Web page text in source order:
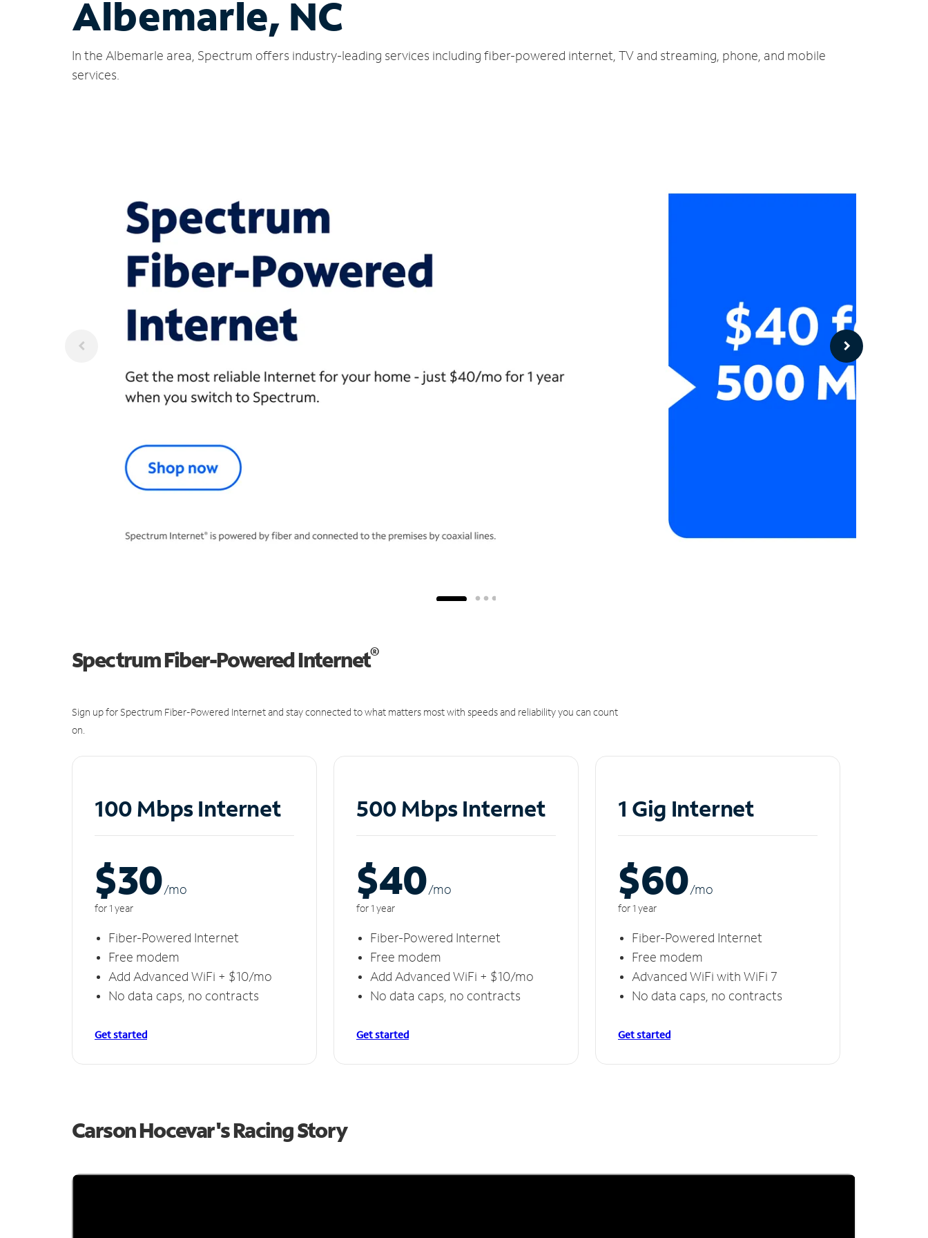
Albemarle, NC
In the Albemarle area, Spectrum offers industry-leading services including fiber-powered internet, TV and streaming, phone, and mobile
services.
Spectrum Fiber-Powered Internet®
Sign up for Spectrum Fiber-Powered Internet and stay connected to what matters most with speeds and reliability you can count
on.
100 Mbps Internet
$30/mo
for 1 year
Fiber-Powered Internet
Free modem
Add Advanced WiFi + $10/mo
No data caps, no contracts
Get started
500 Mbps Internet
$40/mo
for 1 year
Fiber-Powered Internet
Free modem
Add Advanced WiFi + $10/mo
No data caps, no contracts
Get started
1 Gig Internet
$60/mo
for 1 year
Fiber-Powered Internet
Free modem
Advanced WiFi with WiFi 7
No data caps, no contracts
Get started
Carson Hocevar's Racing Story